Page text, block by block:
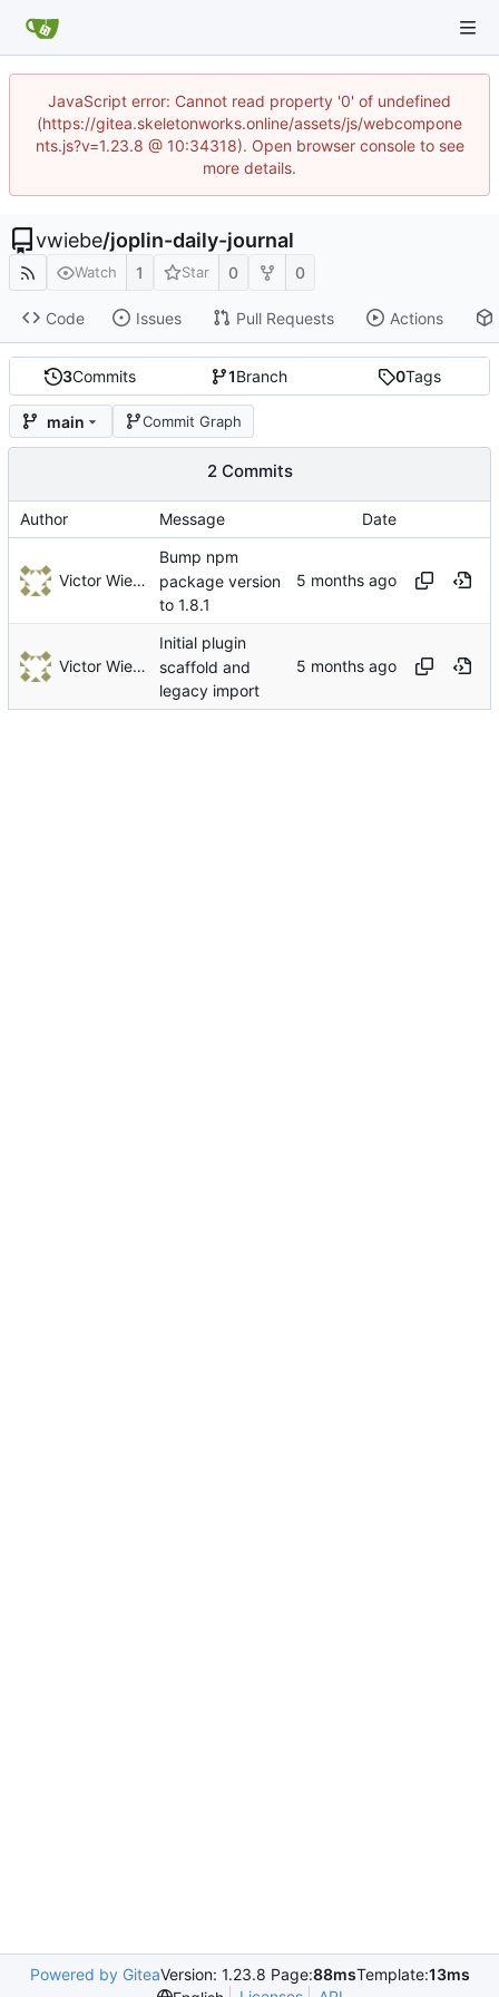
JavaScript error: Cannot read property '0' of undefined
(https://gitea.skeletonworks.online/assets/js/webcompone
nts.js?v=1.23.8 @ 10:34318). Open browser console to see
more details.
vwiebe/joplin-daily-journal
Watch 1 Star 0 0
Code Issues Pull Requests Actions
3Commits 1Branch 0Tags
main Commit Graph
2 Commits
Author Message Date
Victor Wiebe
Bump npm
package version
to 1.8.1
Victor Wiebe
Initial plugin
scaffold and
legacy import
Powered by GiteaVersion: 1.23.8 Page:88msTemplate:13ms